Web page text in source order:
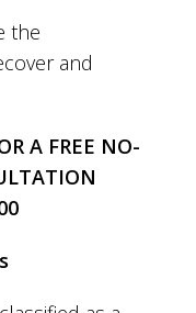
the
and
A FREE NO-